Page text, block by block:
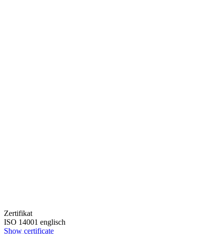
Zertifikat
ISO 14001 englisch
Show certificate